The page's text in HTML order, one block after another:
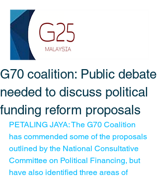
G70 coalition: Public debate
needed to discuss political
funding reform proposals
PETALING JAYA: The G70 Coalition
has commended some of the proposals
outlined by the National Consultative
Committee on Political Financing, but
have also identified three areas of